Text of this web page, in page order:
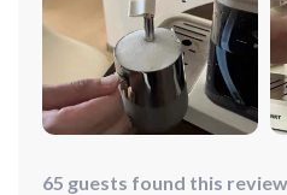
65 guests found this